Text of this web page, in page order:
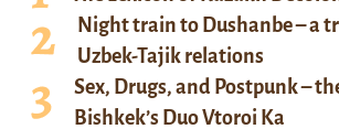
Night train to Dushanbe – a
Uzbek-Tajik relations
Sex, Drugs, and Postpunk –
Bishkek’s Duo Vtoroi Ka